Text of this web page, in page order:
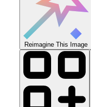
Reimagine This Image